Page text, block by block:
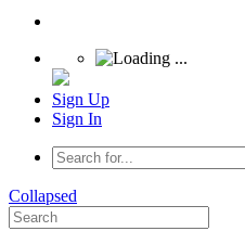
Sign Up
Sign In
Collapsed